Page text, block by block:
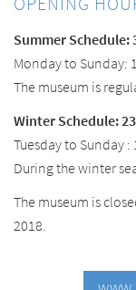
Summer Schedule:
Monday to Sunday:
The museum is
Winter Schedule:
Tuesday to Sunday
During the winter
The museum is
2018.